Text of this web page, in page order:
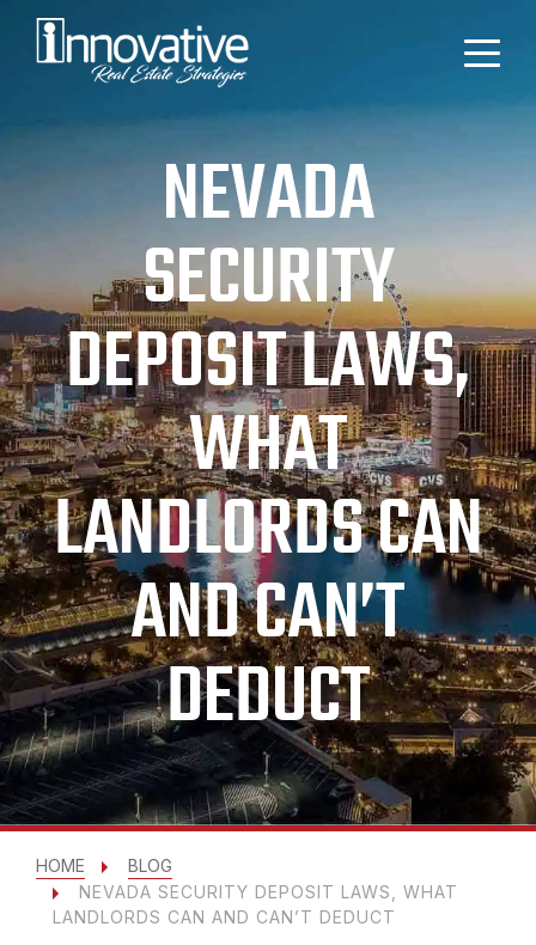
NEVADA
SECURITY
DEPOSIT LAWS,
WHAT
LANDLORDS CAN
AND CAN’T
DEDUCT
HOME
BLOG
NEVADA SECURITY DEPOSIT LAWS, WHAT
LANDLORDS CAN AND CAN’T DEDUCT